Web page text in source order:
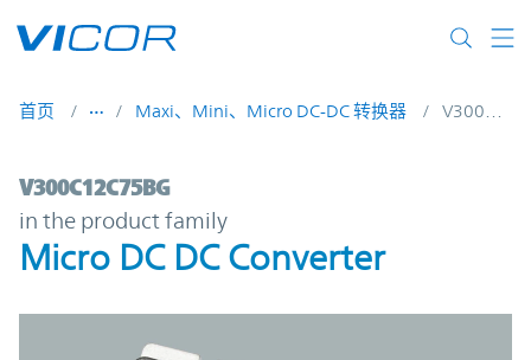
首页 Maxi、Mini、Micro DC-DC 转换器
V300C12C75BG | Micro DC DC
V300C12C75BG
in the product family
Micro DC DC Converter